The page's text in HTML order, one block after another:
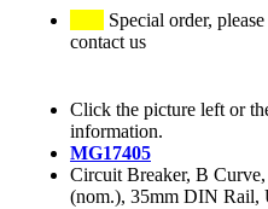
Special order,
contact us
Click the picture left or
information.
MG17405
Circuit Breaker, B
(nom.), 35mm DIN